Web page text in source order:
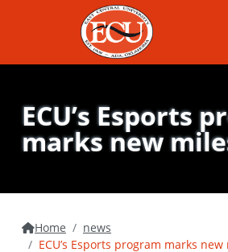
ECU’s Esports
marks new
Home
news
ECU’s Esports program marks